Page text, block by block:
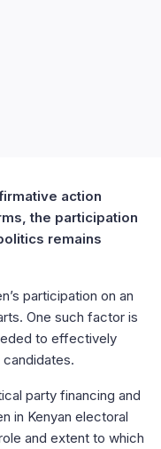
action
the participation
remains
participation on an
One such factor is
to effectively
party financing and
in Kenyan electoral
and extent to which